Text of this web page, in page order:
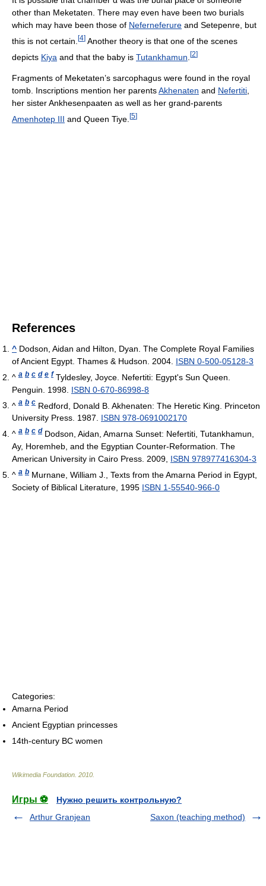
other than Meketaten. There may even have been two burials
which may have been those of Neferneferure and Setepenre, but
this is not certain. [4] Another theory is that one of the scenes
depicts Kiya and that the baby is Tutankhamun [2]
Fragments of Meketaten’s sarcophagus were found in the royal
tomb. Inscriptions mention her parentsAkhenaten and Nefertiti,
her sister Ankhesenpaaten as well as her grand-parents
Amenhotep III and Queen Tiye. [5]
References
^ Dodson, Aidan and Hilton, Dyan. The Complete Royal Families
of Ancient Egypt. Thames & Hudson. 2004. ISBN 0-500-05128-3
^ a b c d e f Tyldesley, Joyce. Nefertiti: Egypt's Sun Queen.
Penguin. 1998. ISBN 0-670-86998-8
^ a b c Redford, Donald B. Akhenaten: The Heretic King. Princeton
University Press. 1987. ISBN 978-0691002170
^ a b c d Dodson, Aidan, Amarna Sunset: Nefertiti, Tutankhamun,
Ay, Horemheb, and the Egyptian Counter-Reformation. The
American University in Cairo Press. 2009, ISBN 978977416304-3
^ a b Murnane, William J., Texts from the Amarna Period in Egypt,
Society of Biblical Literature, 1995 ISBN 1-55540-966-0
Categories:
Amarna Period
Ancient Egyptian princesses
14th-century BC women
Wikimedia Foundation 2010
Игры ⚽
Нужно решить контрольную?
Arthur Granjean
Saxon (teaching method)